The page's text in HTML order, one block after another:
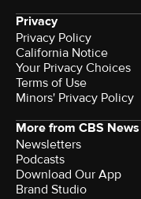
Privacy
Privacy Policy
California Notice
Your Privacy Choices
Terms of Use
Minors' Privacy Policy
More from CBS News
Newsletters
Podcasts
Download Our App
Brand Studio